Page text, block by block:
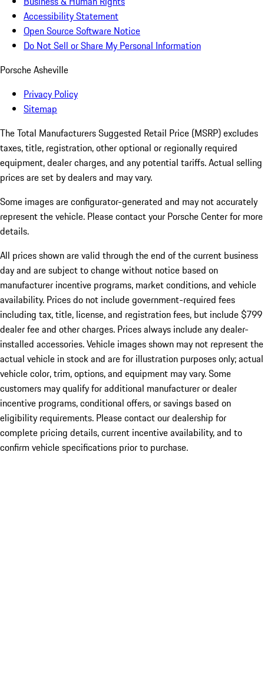
Accessibility Statement
Open Source Software Notice
Do Not Sell or Share My Personal Information
Porsche Asheville
Privacy Policy
Sitemap
The Total Manufacturers Suggested Retail Price (MSRP) excludes
taxes, title, registration, other optional or regionally required
equipment, dealer charges, and any potential tariffs. Actual selling
prices are set by dealers and may vary.
Some images are configurator-generated and may not accurately
represent the vehicle. Please contact your Porsche Center for more
details.
All prices shown are valid through the end of the current business
day and are subject to change without notice based on
manufacturer incentive programs, market conditions, and vehicle
availability. Prices do not include government-required fees
including tax, title, license, and registration fees, but include $799
dealer fee and other charges. Prices always include any dealer-
installed accessories. Vehicle images shown may not represent the
actual vehicle in stock and are for illustration purposes only; actual
vehicle color, trim, options, and equipment may vary. Some
customers may qualify for additional manufacturer or dealer
incentive programs, conditional offers, or savings based on
eligibility requirements. Please contact our dealership for
complete pricing details, current incentive availability, and to
confirm vehicle specifications prior to purchase.